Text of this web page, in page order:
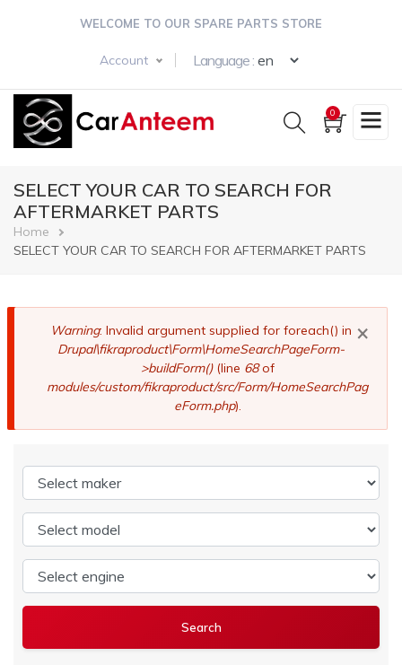
WELCOME TO OUR SPARE PARTS STORE
Account Language :
0
SELECT YOUR CAR TO SEARCH FOR
AFTERMARKET PARTS
Breadcrumb
Home
SELECT YOUR CAR TO SEARCH FOR AFTERMARKET PARTS
×
Error
message
Warning: Invalid argument supplied for foreach() in
Drupal\fikraproduct\Form\HomeSearchPageForm-
>buildForm()(line 68of
modules/custom/fikraproduct/src/Form/HomeSearchPag
eForm.php).